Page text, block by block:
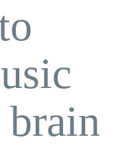
brain